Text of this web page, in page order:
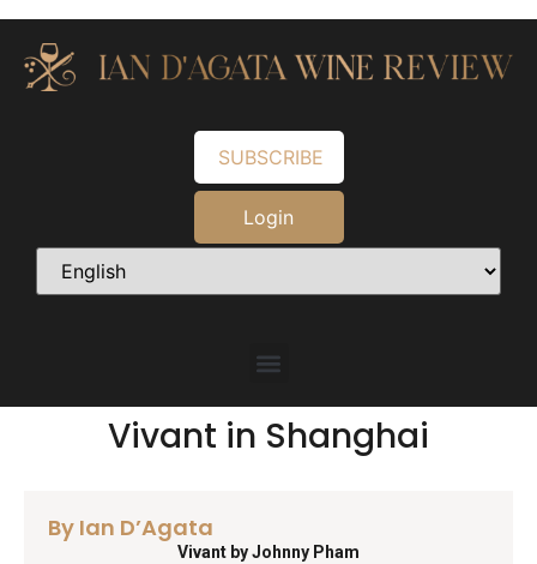
SUBSCRIBE
Login
Vivant in Shanghai
By Ian D’Agata
Vivant by Johnny Pham